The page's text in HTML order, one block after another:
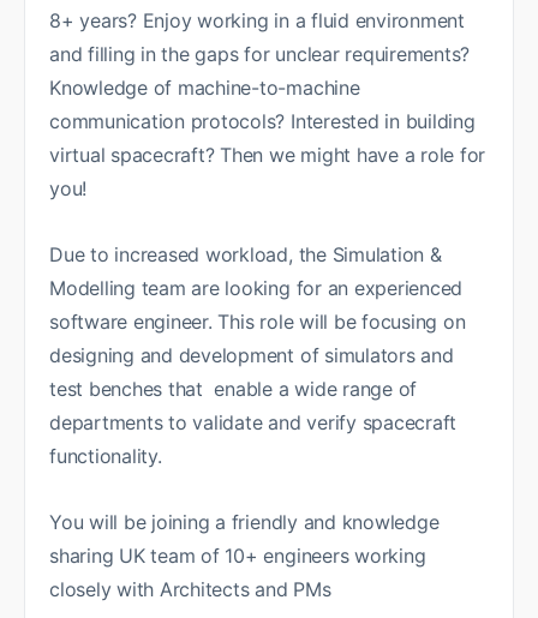
8+ years? Enjoy working in a fluid environment
and filling in the gaps for unclear requirements?
Knowledge of machine-to-machine
communication protocols? Interested in building
virtual spacecraft? Then we might have a role for
you!
Due to increased workload, the Simulation &
Modelling team are looking for an experienced
software engineer. This role will be focusing on
designing and development of simulators and
test benches that enable a wide range of
departments to validate and verify spacecraft
functionality.
You will be joining a friendly and knowledge
sharing UK team of 10+ engineers working
closely with Architects and PMs